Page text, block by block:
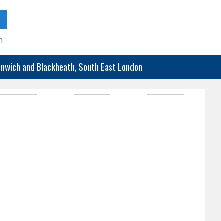
and Blackheath, South East London